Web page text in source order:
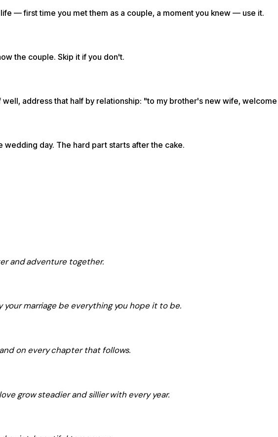
— first time you met them as a couple, a moment you knew — use it.
the couple. Skip it if you don't.
address that half by relationship: "to my brother's new wife,
wedding day. The hard part starts after the cake.
and adventure together.
your marriage be everything you hope it to be.
on every chapter that follows.
grow steadier and sillier with every year.